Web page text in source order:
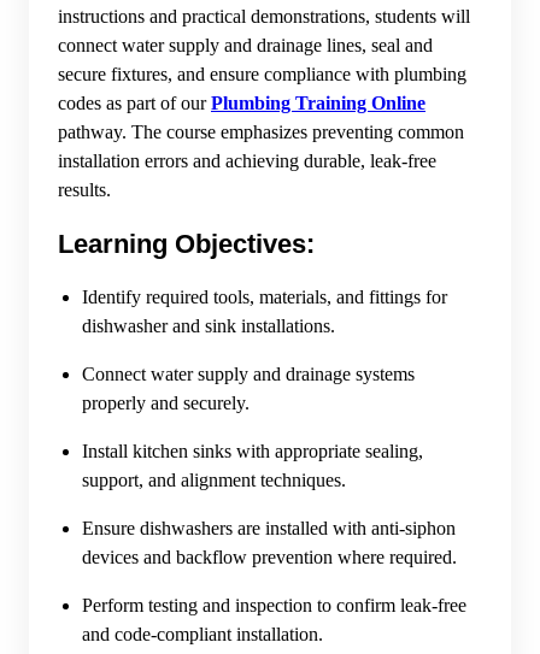
instructions and practical demonstrations, students will
connect water supply and drainage lines, seal and
secure fixtures, and ensure compliance with plumbing
codes as part of ourPlumbing Training Online
pathway. The course emphasizes preventing common
installation errors and achieving durable, leak-free
results.
Learning Objectives:
Identify required tools, materials, and fittings for
dishwasher and sink installations.
Connect water supply and drainage systems
properly and securely.
Install kitchen sinks with appropriate sealing,
support, and alignment techniques.
Ensure dishwashers are installed with anti-siphon
devices and backflow prevention where required.
Perform testing and inspection to confirm leak-free
and code-compliant installation.